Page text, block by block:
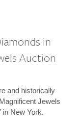
in
Auction
and historically
Jewels
in New York.